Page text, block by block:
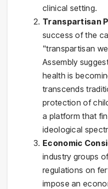
clinical setting.
Transpartisan
success of the
"transpartisan
Assembly
health is
transcends
protection of
a platform that
ideological
Economic
industry groups
regulations on
impose an